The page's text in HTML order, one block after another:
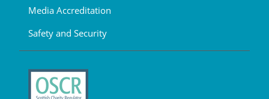
Media Accreditation
Safety and Security